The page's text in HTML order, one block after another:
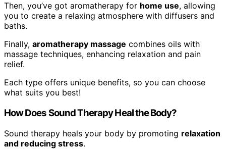
Then, you’ve got aromatherapy for home use, allowing
you to create a relaxing atmosphere with diffusers and
baths.
Finally, aromatherapy massage combines oils with
massage techniques, enhancing relaxation and pain
relief.
Each type offers unique benefits, so you can choose
what suits you best!
How Does Sound Therapy Heal the Body?
Sound therapy heals your body by promoting relaxation
and reducing stress.